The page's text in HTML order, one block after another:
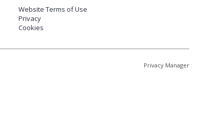
Website Terms of Use
Privacy
Cookies
Privacy Manager